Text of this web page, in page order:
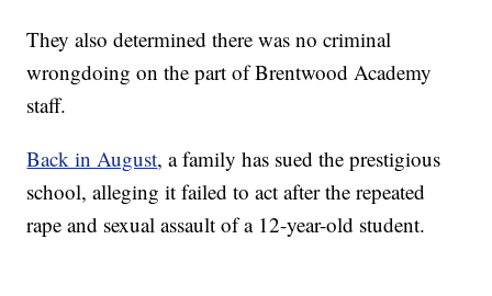
They also determined there was no criminal
wrongdoing on the part of Brentwood Academy
staff.
Back in August, a family has sued the prestigious
school, alleging it failed to act after the repeated
rape and sexual assault of a 12-year-old student.